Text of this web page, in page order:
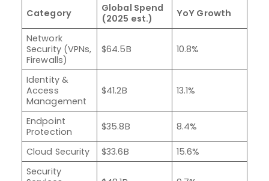
Category
Global Spend
(2025 est.)
YoY Growth
Network
Security (VPNs,
Firewalls)
$64.5B 10.8%
Identity &
Access
Management
$41.2B 13.1%
Endpoint
Protection
$35.8B 8.4%
Cloud Security $33.6B
15.6%
Security